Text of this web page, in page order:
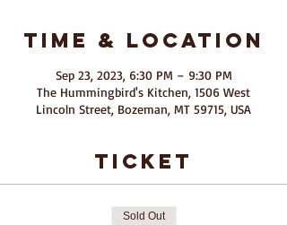
Time & Location
Sep 23, 2023, 6:30 PM – 9:30 PM
The Hummingbird's Kitchen, 1506 West
Lincoln Street, Bozeman, MT 59715, USA
ticket
Sold Out